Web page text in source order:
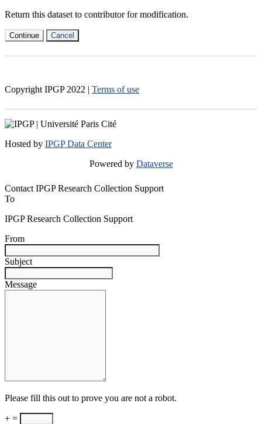
Return this dataset to contributor for modification.
Continue Cancel
Copyright IPGP 2022 | Terms of use
Hosted by IPGP Data Center
Powered by Dataverse
Contact IPGP Research Collection Support
To
IPGP Research Collection Support
From
Subject
Message
Please fill this out to prove you are not a robot.
+ =